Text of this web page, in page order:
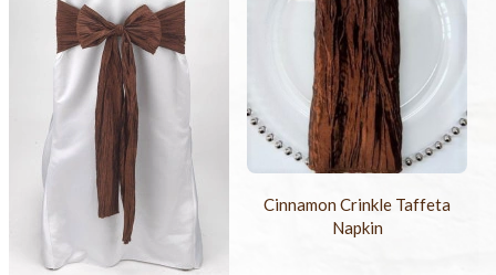
Cinnamon Crinkle Taffeta
Napkin